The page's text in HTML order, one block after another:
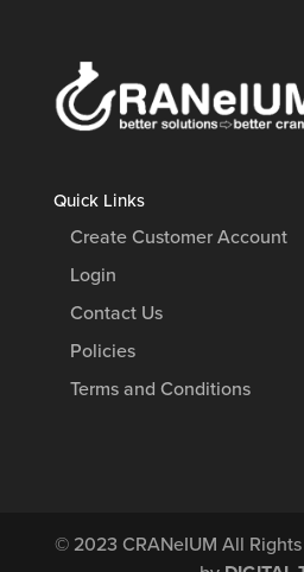
Quick Links
Create Customer Account
Login
Contact Us
Policies
Terms and Conditions
© 2023 CRANeIUM All